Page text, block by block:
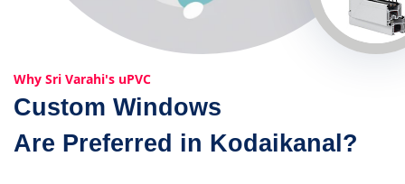
Why Sri Varahi's uPVC
Custom Windows
Are Preferred in Kodaikanal?